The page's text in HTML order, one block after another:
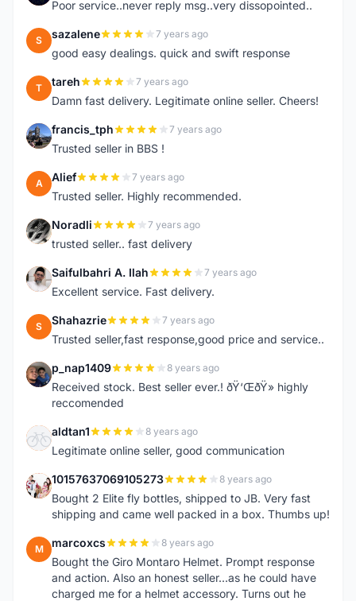
Poor service..never reply msg..very dissopointed..
S sazalene 7 years ago
good easy dealings. quick and swift response
T tareh 7 years ago
Damn fast delivery. Legitimate online seller. Cheers!
F francis_tph 7 years ago
Trusted seller in BBS !
A Alief 7 years ago
Trusted seller. Highly recommended.
N Noradli 7 years ago
trusted seller.. fast delivery
S Saifulbahri A. Ilah 7 years ago
Excellent service. Fast delivery.
S Shahazrie 7 years ago
Trusted seller,fast response,good price and service..
P p_nap1409 8 years ago
Received stock. Best seller ever.! ðŸ‘ŒðŸ» highly
reccomended
A aldtan1 8 years ago
Legitimate online seller, good communication
1 10157637069105273 8 years ago
Bought 2 Elite fly bottles, shipped to JB. Very fast
shipping and came well packed in a box. Thumbs up!
M marcoxcs 8 years ago
Bought the Giro Montaro Helmet. Prompt response
and action. Also an honest seller...as he could have
charged me for a helmet accessory. Turns out he